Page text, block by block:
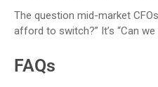
The question mid-market
afford to switch?” It’s “Can
FAQs